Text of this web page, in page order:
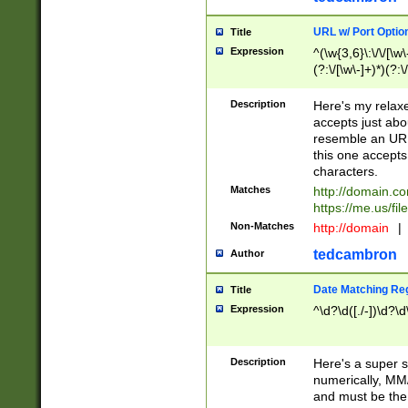
Title URL w/ Port
Expression
^(\w{3,6}\:\/\/
(?:\/[\w\-
[\w]+\=[\w\-]+)*)$
Description
Here's my
accepts just
resemble an
this one
characters.
Matches
http://
https://me.us/
Non-Matches http://domain |
Author tedcambron
Title Date Matching
Expression ^\d?\d([./-
Description
Here's a super
numerically,
and must be